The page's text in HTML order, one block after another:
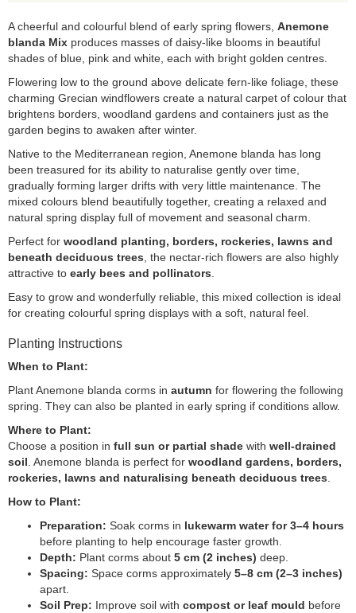
A cheerful and colourful blend of early spring flowers, Anemone
blanda Mix produces masses of daisy-like blooms in beautiful
shades of blue, pink and white, each with bright golden centres.
Flowering low to the ground above delicate fern-like foliage, these
charming Grecian windflowers create a natural carpet of colour that
brightens borders, woodland gardens and containers just as the
garden begins to awaken after winter.
Native to the Mediterranean region, Anemone blanda has long
been treasured for its ability to naturalise gently over time,
gradually forming larger drifts with very little maintenance. The
mixed colours blend beautifully together, creating a relaxed and
natural spring display full of movement and seasonal charm.
Perfect for woodland planting, borders, rockeries, lawns and
beneath deciduous trees, the nectar-rich flowers are also highly
attractive to early bees and pollinators.
Easy to grow and wonderfully reliable, this mixed collection is ideal
for creating colourful spring displays with a soft, natural feel.
Planting Instructions
When to Plant:
Plant Anemone blanda corms in autumn for flowering the following
spring. They can also be planted in early spring if conditions allow.
Where to Plant:
Choose a position in full sun or partial shade with well-drained
soil. Anemone blanda is perfect for woodland gardens, borders,
rockeries, lawns and naturalising beneath deciduous trees.
How to Plant:
Preparation: Soak corms in lukewarm water for 3–4 hours
before planting to help encourage faster growth.
Depth: Plant corms about 5 cm (2 inches) deep.
Spacing: Space corms approximately 5–8 cm (2–3 inches)
apart.
Soil Prep: Improve soil with compost or leaf mould before